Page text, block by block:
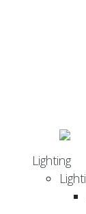
Lighting